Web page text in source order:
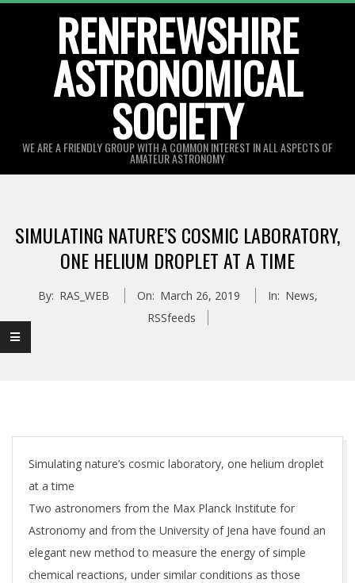
RENFREWSHIRE
ASTRONOMICAL
SOCIETY
WE ARE A FRIENDLY GROUP WITH A COMMON INTEREST IN ALL ASPECTS OF
AMATEUR ASTRONOMY
Menu
SIMULATING NATURE’S COSMIC LABORATORY,
ONE HELIUM DROPLET AT A TIME
By: RAS_WEB On: March 26, 2019 In: News,
RSSfeeds
Simulating nature’s cosmic laboratory, one helium droplet
at a time
Two astronomers from the Max Planck Institute for
Astronomy and from the University of Jena have found an
elegant new method to measure the energy of simple
chemical reactions, under similar conditions as those